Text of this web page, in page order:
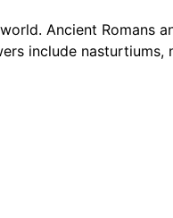
Ancient Romans
include nasturtiums,